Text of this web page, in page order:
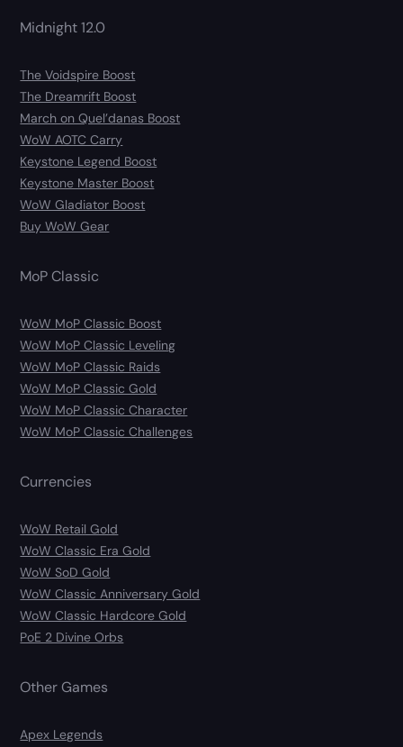
Midnight 12.0
The Voidspire Boost
The Dreamrift Boost
March on Quel’danas Boost
WoW AOTC Carry
Keystone Legend Boost
Keystone Master Boost
WoW Gladiator Boost
Buy WoW Gear
MoP Classic
WoW MoP Classic Boost
WoW MoP Classic Leveling
WoW MoP Classic Raids
WoW MoP Classic Gold
WoW MoP Classic Character
WoW MoP Classic Challenges
Currencies
WoW Retail Gold
WoW Classic Era Gold
WoW SoD Gold
WoW Classic Anniversary Gold
WoW Classic Hardcore Gold
PoE 2 Divine Orbs
Other Games
Apex Legends